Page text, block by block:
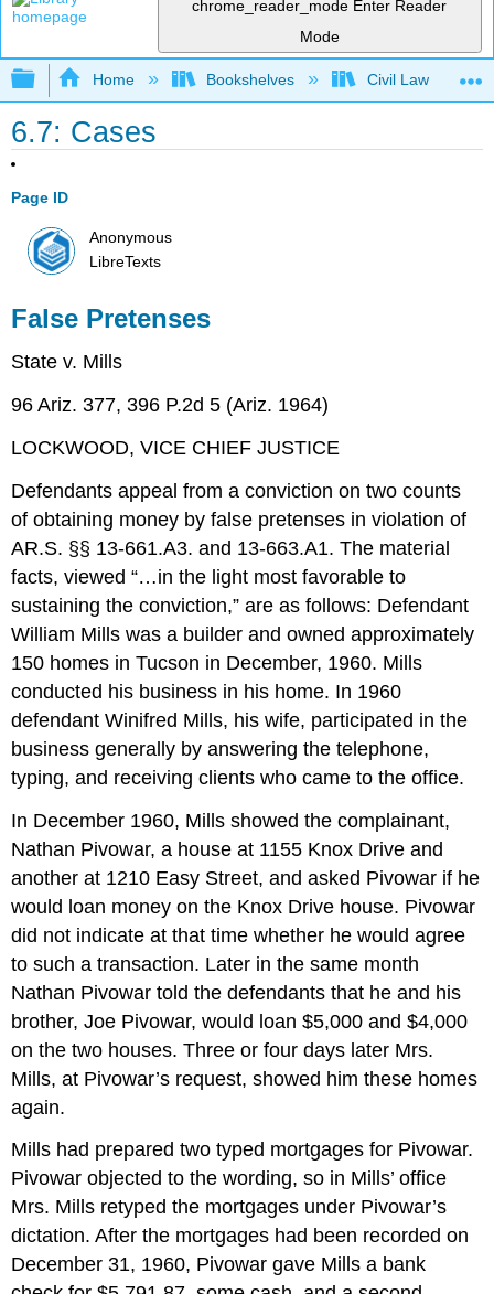
chrome_reader_mode Enter Reader
Mode
Expand/collapse global hierarchy
Home Bookshelves Civil Law
6.7: Cases
Page ID
Anonymous
LibreTexts
False Pretenses
State v. Mills
96 Ariz. 377, 396 P.2d 5 (Ariz. 1964)
LOCKWOOD, VICE CHIEF JUSTICE
Defendants appeal from a conviction on two counts
of obtaining money by false pretenses in violation of
AR.S. §§ 13-661.A3. and 13-663.A1. The material
facts, viewed “…in the light most favorable to
sustaining the conviction,” are as follows: Defendant
William Mills was a builder and owned approximately
150 homes in Tucson in December, 1960. Mills
conducted his business in his home. In 1960
defendant Winifred Mills, his wife, participated in the
business generally by answering the telephone,
typing, and receiving clients who came to the office.
In December 1960, Mills showed the complainant,
Nathan Pivowar, a house at 1155 Knox Drive and
another at 1210 Easy Street, and asked Pivowar if he
would loan money on the Knox Drive house. Pivowar
did not indicate at that time whether he would agree
to such a transaction. Later in the same month
Nathan Pivowar told the defendants that he and his
brother, Joe Pivowar, would loan $5,000 and $4,000
on the two houses. Three or four days later Mrs.
Mills, at Pivowar’s request, showed him these homes
again.
Mills had prepared two typed mortgages for Pivowar.
Pivowar objected to the wording, so in Mills’ office
Mrs. Mills retyped the mortgages under Pivowar’s
dictation. After the mortgages had been recorded on
December 31, 1960, Pivowar gave Mills a bank